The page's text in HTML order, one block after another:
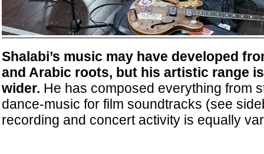
Shalabi’s music may have developed
and Arabic roots, but his artistic range
wider. He has composed everything from
dance-music for film soundtracks (see
recording and concert activity is equally